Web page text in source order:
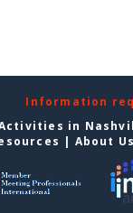
Information
in
| About